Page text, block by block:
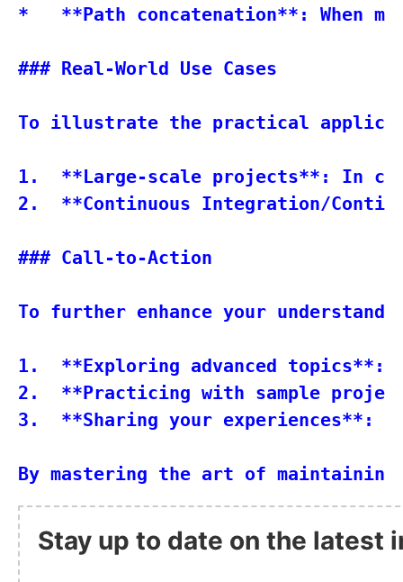
*   **Path concatenation**: When
### Real-World Use Cases
To illustrate the practical
1.  **Large-scale projects**: In
2.  **Continuous Integration/
### Call-to-Action
To further enhance your
1.  **Exploring advanced topics**:
2.  **Practicing with sample
3.  **Sharing your experiences**:
Stay up to date on the latest